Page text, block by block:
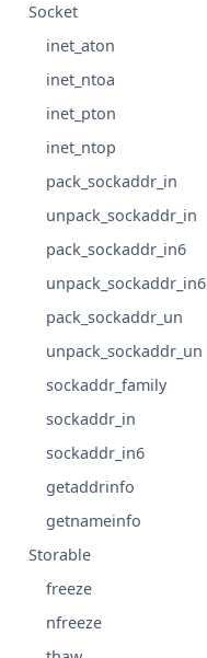
Socket
inet_aton
inet_ntoa
inet_pton
inet_ntop
pack_sockaddr_in
unpack_sockaddr_in
pack_sockaddr_in6
unpack_sockaddr_in6
pack_sockaddr_un
unpack_sockaddr_un
sockaddr_family
sockaddr_in
sockaddr_in6
getaddrinfo
getnameinfo
Storable
freeze
nfreeze